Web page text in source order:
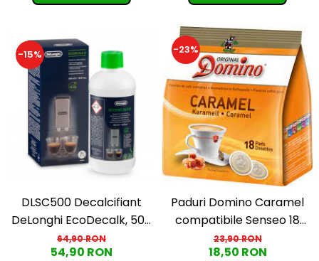
-15%
DLSC500 Decalcifiant
DeLonghi EcoDecalk, 500
ml
64,90 RON
54,90 RON
-23%
Paduri Domino Caramel
compatibile Senseo 18
buc
23,90 RON
18,50 RON